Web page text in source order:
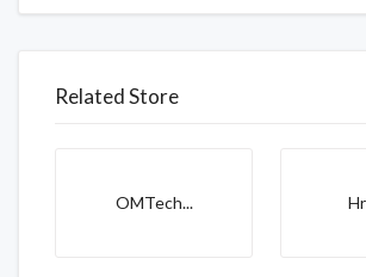
Related Store
OMTech...